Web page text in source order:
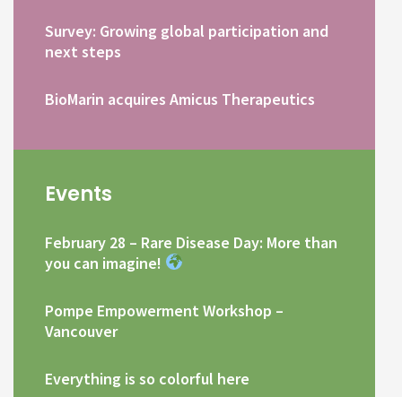
Survey: Growing global participation and
next steps
BioMarin acquires Amicus Therapeutics
Events
February 28 – Rare Disease Day: More than
you can imagine!
Pompe Empowerment Workshop –
Vancouver
Everything is so colorful here